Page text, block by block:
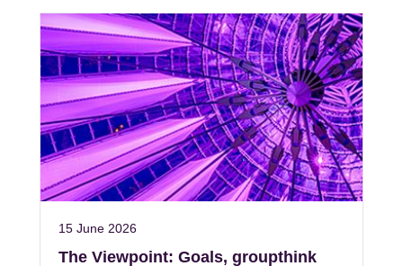
15 June 2026
The Viewpoint: Goals, groupthink